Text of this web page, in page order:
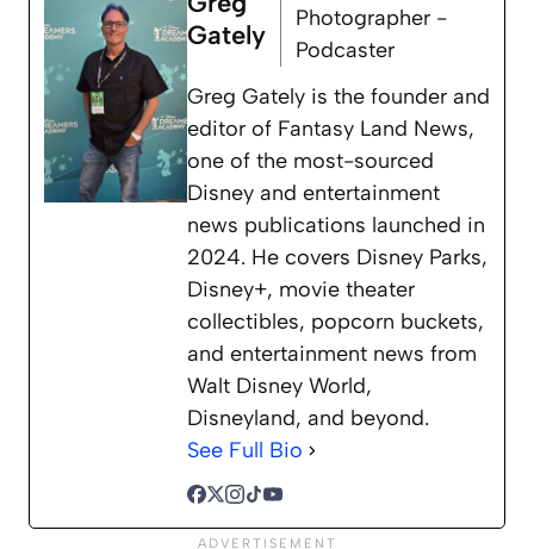
Gately
Photographer -
Podcaster
Greg Gately is the founder and
editor of Fantasy Land News,
one of the most-sourced
Disney and entertainment
news publications launched in
2024. He covers Disney Parks,
Disney+, movie theater
collectibles, popcorn buckets,
and entertainment news from
Walt Disney World,
Disneyland, and beyond.
See Full Bio